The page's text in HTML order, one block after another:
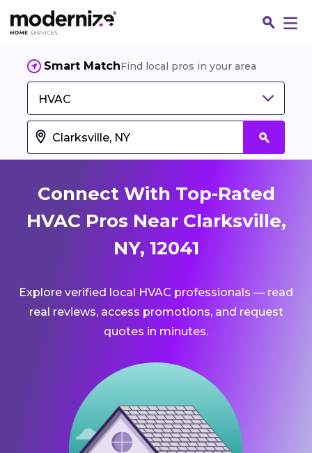
Smart MatchFind local pros in your area
HVAC
Connect With Top-Rated
HVAC Pros Near Clarksville,
NY, 12041
Explore verified local HVAC professionals — read
real reviews, access promotions, and request
quotes in minutes.